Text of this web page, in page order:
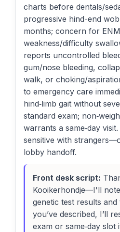
charts before dentals/
progressive hind-end
months; concern for
weakness/difficulty
reports uncontrolled
gum/nose bleeding,
walk, or choking/
to emergency care
hind‑limb gait without
standard exam;
warrants a same‑day
sensitive with
lobby handoff.
Front desk script:
Kooikerhondje—I'll
genetic test results and
you’ve described, I’ll
exam or same‑day slot